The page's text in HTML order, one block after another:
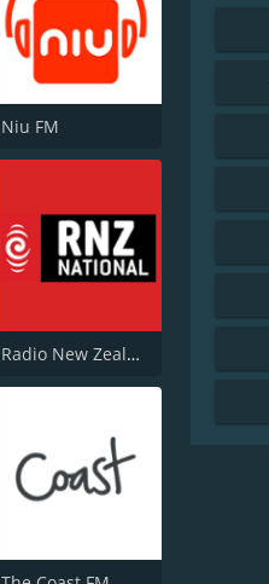
Niu FM
Radio New Zealand National